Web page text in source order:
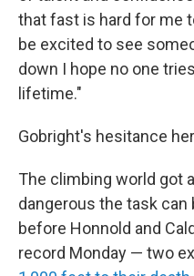
that fast is hard for me
be excited to see
down I hope no one
lifetime."
Gobright's hesitance
The climbing world got
dangerous the task
before Honnold and
record Monday — two